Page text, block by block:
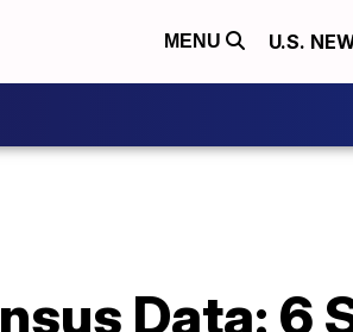
MENU U.S.
Data: 6